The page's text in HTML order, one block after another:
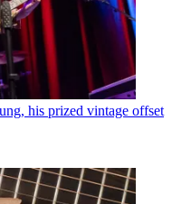
his prized vintage offset